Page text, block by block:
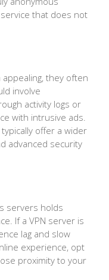
that does not
they often
involve
activity logs or
with intrusive ads.
offer a wider
advanced security
servers holds
If a VPN server is
lag and slow
experience, opt
proximity to your